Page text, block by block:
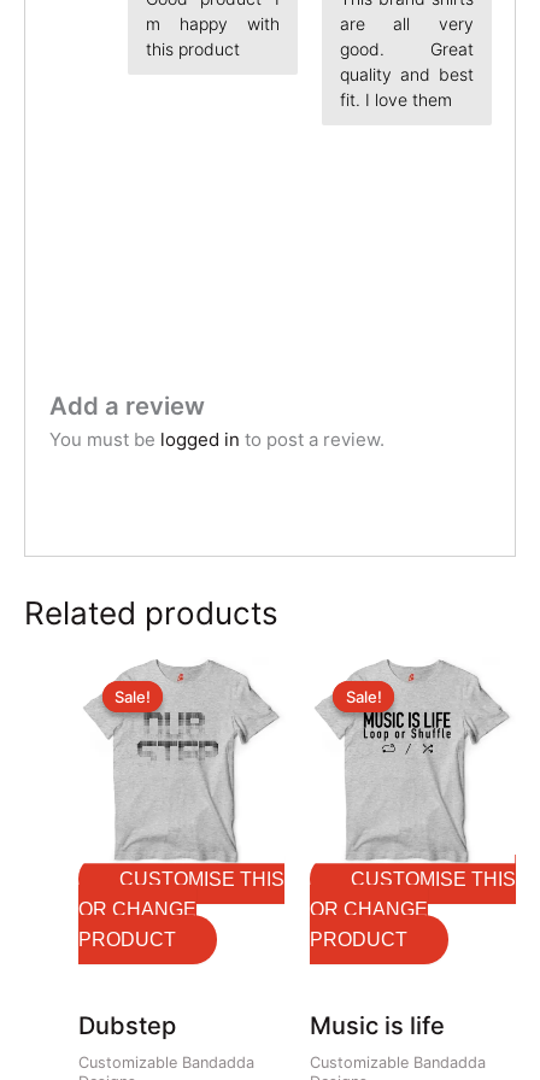
m happy with
this product
are all very
good. Great
quality and best
fit. I love them
Add a review
You must be logged in to post a review.
Related products
Sale!
CUSTOMISE THIS
OR CHANGE
PRODUCT
Sale!
Dubstep
Customizable Bandadda
Original
price
was:
₹699.00.
Current
price
₹599.00.
Sale!
CUSTOMISE THIS
OR CHANGE
PRODUCT
Sale!
Music is life
Customizable Bandadda
Original
price
was:
₹699.00.
Current
price
₹599.00.